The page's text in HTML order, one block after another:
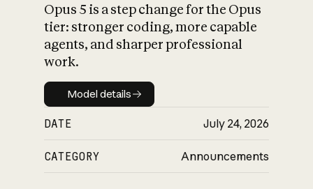
What is AI’s
impact on
Opus 5 is a step change for the Opus
tier: stronger coding, more capable
agents, and sharper professional
work.
Model details
Model details
DATE July 24, 2026
CATEGORY Announcements